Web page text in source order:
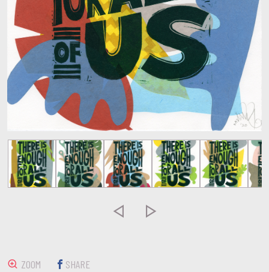
 
ZOOM SHARE